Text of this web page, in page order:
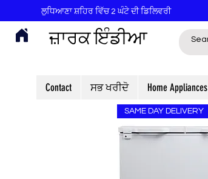
ਲੁਧਿਆਣਾ ਸ਼ਹਿਰ ਵਿੱਚ 2 ਘੰਟੇ ਦੀ ਡਿਲਿਵਰੀ
ਜ਼ਾਰਕ ਇੰਡੀਆ
Contact ਸਭ ਖਰੀਦੋ Home Appliances
SAME DAY DELIVERY